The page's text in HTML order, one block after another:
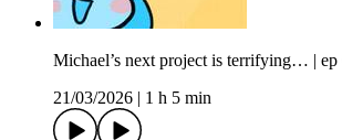
Michael’s next project is terrifying… | ep
21/03/2026
1 h 5 min